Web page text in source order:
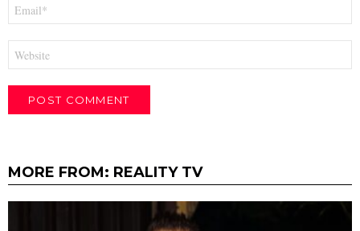
MORE FROM: REALITY TV